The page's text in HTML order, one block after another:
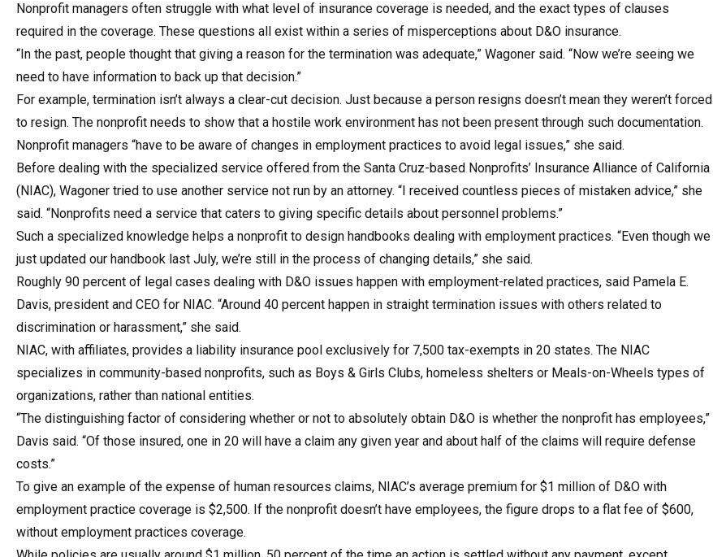
Nonprofit managers often struggle with what level of insurance coverage is needed, and the exact types of clauses
required in the coverage. These questions all exist within a series of misperceptions about D&O insurance.
“In the past, people thought that giving a reason for the termination was adequate,” Wagoner said. “Now we’re seeing we
need to have information to back up that decision.”
For example, termination isn’t always a clear-cut decision. Just because a person resigns doesn’t mean they weren’t forced
to resign. The nonprofit needs to show that a hostile work environment has not been present through such documentation.
Nonprofit managers “have to be aware of changes in employment practices to avoid legal issues,” she said.
Before dealing with the specialized service offered from the Santa Cruz-based Nonprofits’ Insurance Alliance of California
(NIAC), Wagoner tried to use another service not run by an attorney. “I received countless pieces of mistaken advice,” she
said. “Nonprofits need a service that caters to giving specific details about personnel problems.”
Such a specialized knowledge helps a nonprofit to design handbooks dealing with employment practices. “Even though we
just updated our handbook last July, we’re still in the process of changing details,” she said.
Roughly 90 percent of legal cases dealing with D&O issues happen with employment-related practices, said Pamela E.
Davis, president and CEO for NIAC. “Around 40 percent happen in straight termination issues with others related to
discrimination or harassment,” she said.
NIAC, with affiliates, provides a liability insurance pool exclusively for 7,500 tax-exempts in 20 states. The NIAC
specializes in community-based nonprofits, such as Boys & Girls Clubs, homeless shelters or Meals-on-Wheels types of
organizations, rather than national entities.
“The distinguishing factor of considering whether or not to absolutely obtain D&O is whether the nonprofit has employees,”
Davis said. “Of those insured, one in 20 will have a claim any given year and about half of the claims will require defense
costs.”
To give an example of the expense of human resources claims, NIAC’s average premium for $1 million of D&O with
employment practice coverage is $2,500. If the nonprofit doesn’t have employees, the figure drops to a flat fee of $600,
without employment practices coverage.